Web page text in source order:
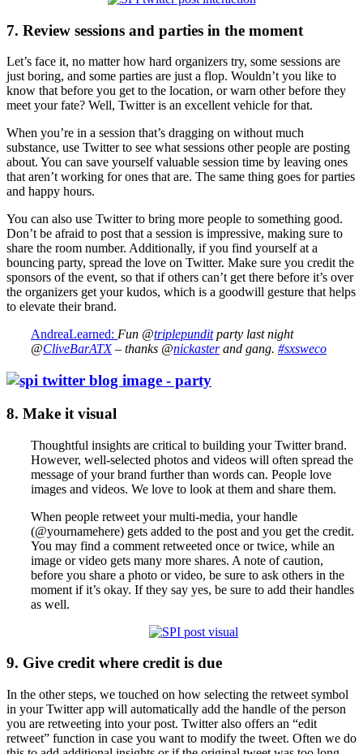
7. Review sessions and parties in the moment
Let’s face it, no matter how hard organizers try, some sessions are
just boring, and some parties are just a flop. Wouldn’t you like to
know that before you get to the location, or warn other before they
meet your fate? Well, Twitter is an excellent vehicle for that.
When you’re in a session that’s dragging on without much
substance, use Twitter to see what sessions other people are posting
about. You can save yourself valuable session time by leaving ones
that aren’t working for ones that are. The same thing goes for parties
and happy hours.
You can also use Twitter to bring more people to something good.
Don’t be afraid to post that a session is impressive, making sure to
share the room number. Additionally, if you find yourself at a
bouncing party, spread the love on Twitter. Make sure you credit the
sponsors of the event, so that if others can’t get there before it’s over
the organizers get your kudos, which is a goodwill gesture that helps
to elevate their brand.
AndreaLearned: Fun @triplepunditparty last night
@CliveBarATX– thanks @nickasterand gang. #sxsweco
8. Make it visual
Thoughtful insights are critical to building your Twitter brand.
However, well-selected photos and videos will often spread the
message of your brand further than words can. People love
images and videos. We love to look at them and share them.
When people retweet your multi-media, your handle
(@yournamehere) gets added to the post and you get the credit.
You may find a comment retweeted once or twice, while an
image or video gets many more shares. A note of caution,
before you share a photo or video, be sure to ask others in the
moment if it’s okay. If they say yes, be sure to add their handles
as well.
9. Give credit where credit is due
In the other steps, we touched on how selecting the retweet symbol
in your Twitter app will automatically add the handle of the person
you are retweeting into your post. Twitter also offers an “edit
retweet” function in case you want to modify the tweet. Often we do